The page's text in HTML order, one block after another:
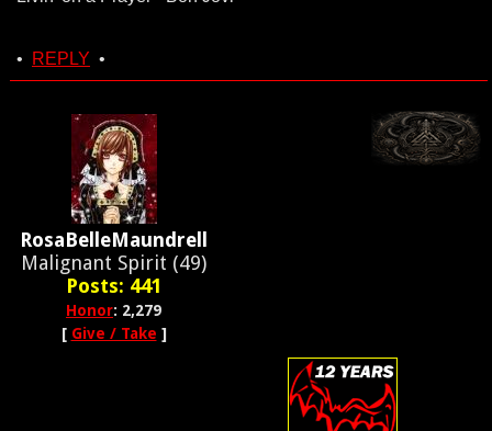
• REPLY •
RosaBelleMaundrell
Malignant Spirit (49)
Posts: 441
Honor: 2,279
[ Give / Take ]